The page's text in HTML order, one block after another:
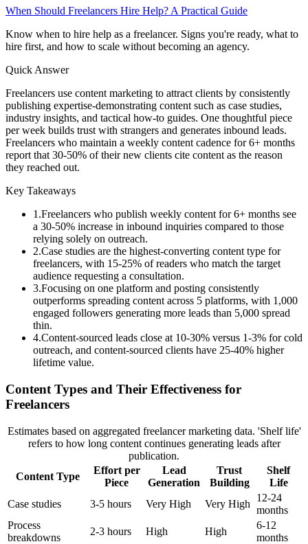
When Should Freelancers Hire Help? A Practical Guide
Know when to hire help as a freelancer. Signs you're ready, what to
hire first, and how to scale without becoming an agency.
Quick Answer
Freelancers use content marketing to attract clients by consistently
publishing expertise-demonstrating content such as case studies,
industry insights, and tactical how-to guides. One thoughtful piece
per week builds trust with strangers and generates inbound leads.
Freelancers who maintain a weekly content cadence for 6+ months
report that 30-50% of their new clients cite content as the reason
they reached out.
Key Takeaways
1.Freelancers who publish weekly content for 6+ months see
a 30-50% increase in inbound inquiries compared to those
relying solely on outreach.
2.Case studies are the highest-converting content type for
freelancers, with 15-25% of readers who match the target
audience requesting a consultation.
3.Focusing on one platform and posting consistently
outperforms spreading content across 5 platforms, with 1,000
engaged followers generating more leads than 5,000 spread
thin.
4.Content-sourced leads close at 10-30% versus 1-3% for cold
outreach, and content-sourced clients have 25-40% higher
lifetime value.
Content Types and Their Effectiveness for
Freelancers
Estimates based on aggregated freelancer marketing data. 'Shelf life'
refers to how long content continues generating leads after
publication.
Content Type
Effort per
Piece
Lead
Generation
Trust
Building
Shelf
Life
Case studies
3-5 hours Very High Very High
12-24
months
Process
breakdowns
2-3 hours High High
6-12
months